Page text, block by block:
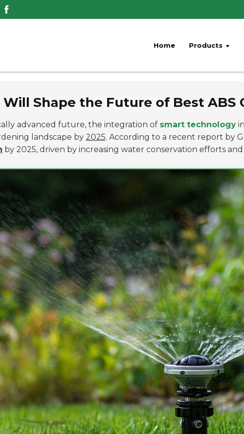
Home Products
Shape the Future of Best ABS
advanced future, the integration of smart technology
landscape by 2025. According to a recent report by
by 2025, driven by increasing water conservation efforts